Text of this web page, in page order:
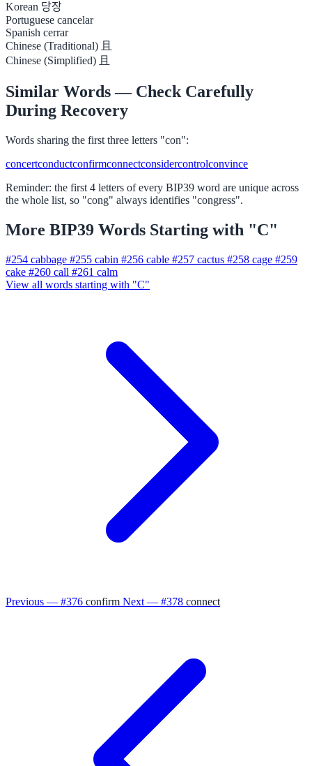
Korean 당장
Portuguese cancelar
Spanish cerrar
Chinese (Traditional) 且
Chinese (Simplified) 且
Similar Words — Check Carefully
During Recovery
Words sharing the first three letters "con":
concertconductconfirmconnectconsidercontrolconvince
Reminder: the first 4 letters of every BIP39 word are unique across
the whole list, so "cong" always identifies "congress".
More BIP39 Words Starting with "C"
#254 cabbage #255 cabin #256 cable #257 cactus #258 cage #259
cake #260 call #261 calm
View all words starting with "C"
Previous — #376 confirm Next — #378 connect